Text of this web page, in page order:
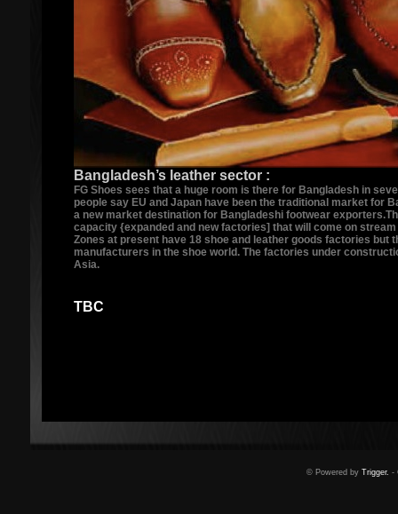
Bangladesh’s leather sector :
FG Shoes sees that a huge room is there for Bangladesh in
people say EU and Japan have been the traditional market for
a new market destination for Bangladeshi footwear
capacity {expanded and new factories] that will come on
Zones at present have 18 shoe and leather goods factories
manufacturers in the shoe world. The factories under
Asia.
TBC
© Powered byTrigger. -